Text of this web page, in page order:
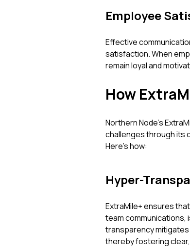
Employee
Effective
satisfaction. When
remain loyal and
How
Northern Node’s
challenges through its
Here’s how:
Hyper-
ExtraMile+ ensures
team communications,
transparency mitigates
thereby fostering